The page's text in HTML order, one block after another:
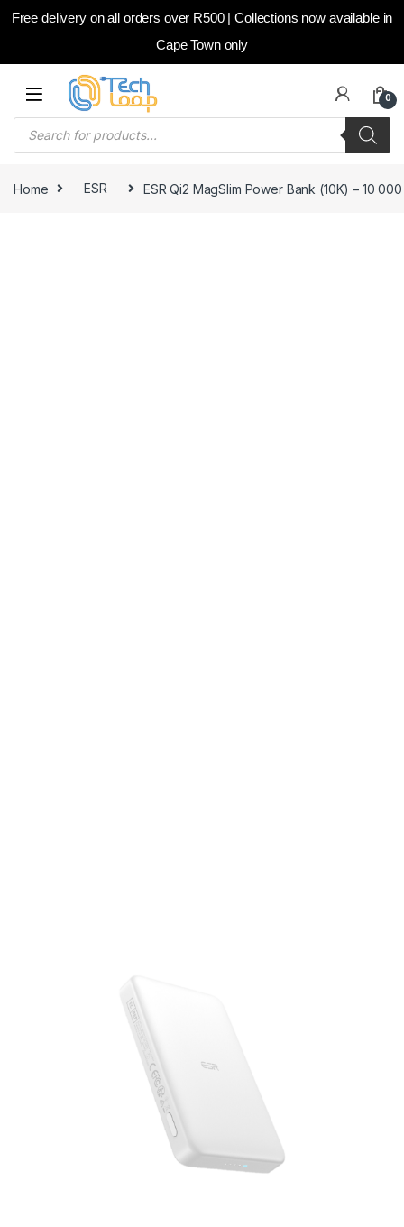
Free delivery on all orders over R500 | Collections now available in
Cape Town only
Skip to navigation
Skip to content
0
Products search
Home ESR ESR Qi2 MagSlim Power Bank (10K) – 10